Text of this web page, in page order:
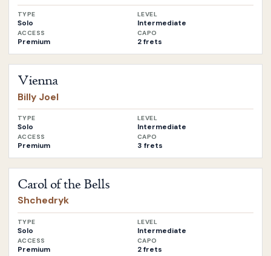
TYPE
Solo
LEVEL
Intermediate
ACCESS
Premium
CAPO
2 frets
Vienna
Billy Joel
TYPE
Solo
LEVEL
Intermediate
ACCESS
Premium
CAPO
3 frets
Carol of the Bells
Shchedryk
TYPE
Solo
LEVEL
Intermediate
ACCESS
Premium
CAPO
2 frets